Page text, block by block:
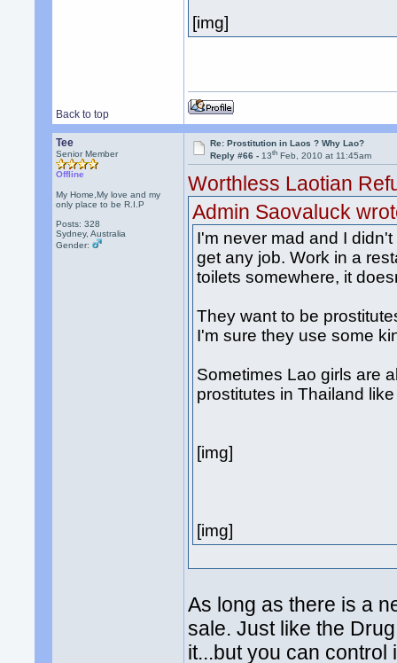
[img]
Back to top
Tee
Senior Member
Offline
My Home,My love and my
only place to be R.I.P
Posts: 328
Sydney, Australia
Gender:
Re: Prostitution in Laos ? Why Lao?
Reply #66 -13th Feb, 2010 at 11:45am
Worthless Laotian
Admin Saovaluck
I'm never mad and I
get any job. Work in a
toilets somewhere, it
They want to be
I'm sure they use some
Sometimes Lao girls are
prostitutes in Thailand
[img]
[img]
As long as there is a
sale. Just like the
it...but you can control